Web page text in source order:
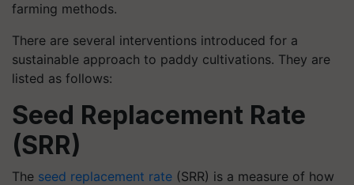
farming methods.
There are several interventions introduced for a
sustainable approach to paddy cultivations. They are
listed as follows:
Seed Replacement Rate
(SRR)
The seed replacement rate (SRR) is a measure of how